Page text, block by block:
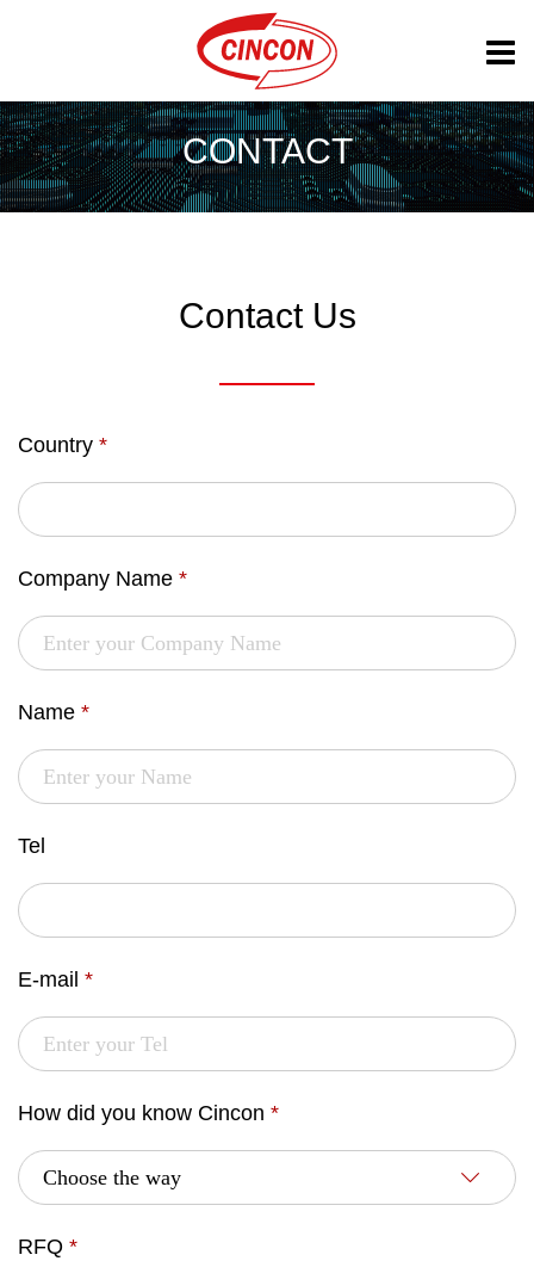
CONTACT
Contact Us
Country *
Company Name *
Name *
Tel
E-mail *
How did you know Cincon *
RFQ *